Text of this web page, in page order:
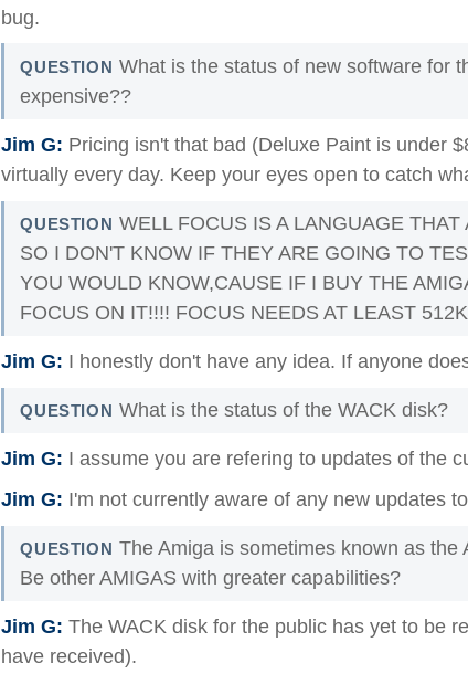
bug.
QUESTION What is the status of new software for
expensive??
Jim G: Pricing isn't that bad (Deluxe Paint is under
virtually every day. Keep your eyes open to catch
QUESTION WELL FOCUS IS A LANGUAGE
SO I DON'T KNOW IF THEY ARE GOING TO
YOU WOULD KNOW,CAUSE IF I BUY THE
FOCUS ON IT!!!! FOCUS NEEDS AT LEAST
Jim G: I honestly don't have any idea. If anyone
QUESTION What is the status of the WACK disk?
Jim G: I assume you are refering to updates of the
Jim G: I'm not currently aware of any new updates
QUESTION The Amiga is sometimes known as the
Be other AMIGAS with greater capabilities?
Jim G: The WACK disk for the public has yet to be
have received).